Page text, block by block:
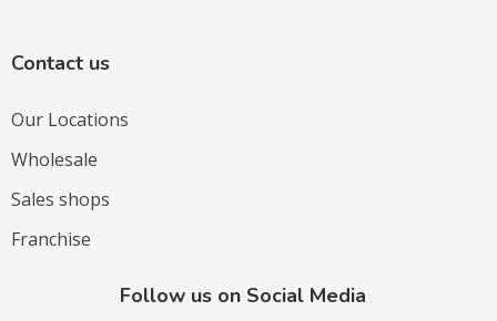
Contact us
Our Locations
Wholesale
Sales shops
Franchise
Follow us on Social Media